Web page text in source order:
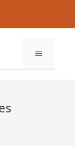
MENU